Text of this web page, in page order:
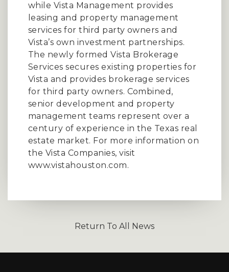
while Vista Management provides
leasing and property management
services for third party owners and
Vista’s own investment partnerships.
The newly formed Vista Brokerage
Services secures existing properties for
Vista and provides brokerage services
for third party owners. Combined,
senior development and property
management teams represent over a
century of experience in the Texas real
estate market. For more information on
the Vista Companies, visit
www.vistahouston.com.
Return To All News